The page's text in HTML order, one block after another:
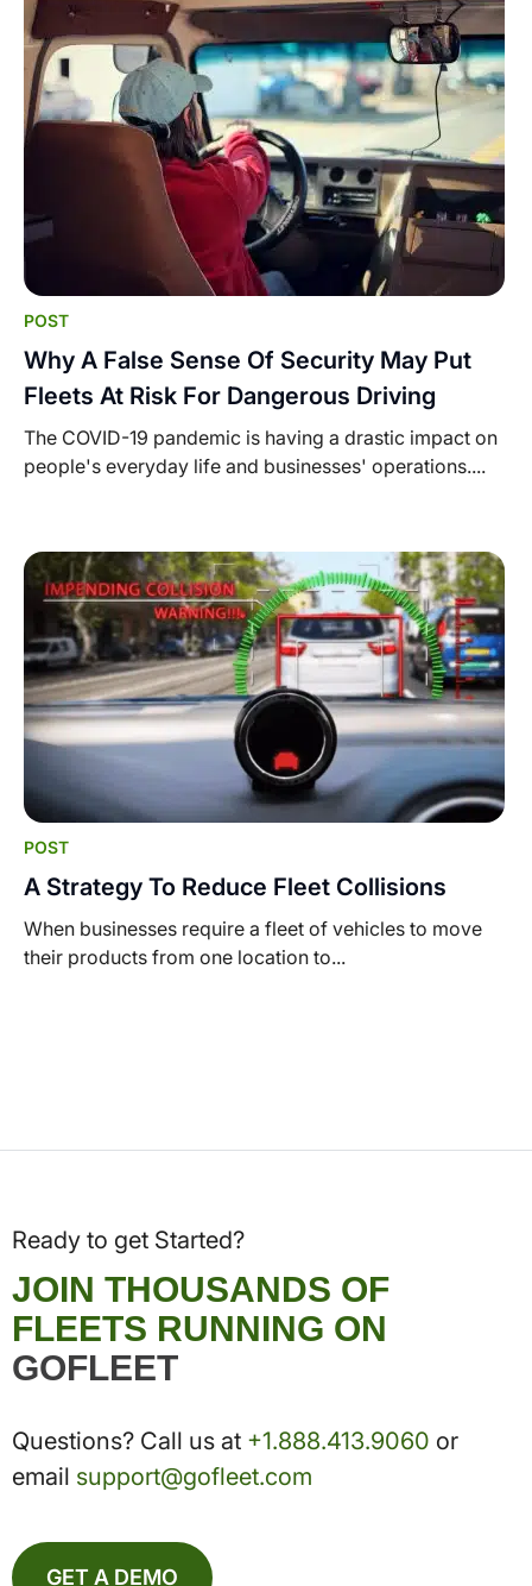
POST
Why A False Sense Of Security May Put
Fleets At Risk For Dangerous Driving
The COVID-19 pandemic is having a drastic impact on
people's everyday life and businesses' operations....
POST
A Strategy To Reduce Fleet Collisions
When businesses require a fleet of vehicles to move
their products from one location to...
Ready to get Started?
JOIN THOUSANDS OF
FLEETS RUNNING ON
GOFLEET
Questions? Call us at +1.888.413.9060 or
email support@gofleet.com
GET A DEMO